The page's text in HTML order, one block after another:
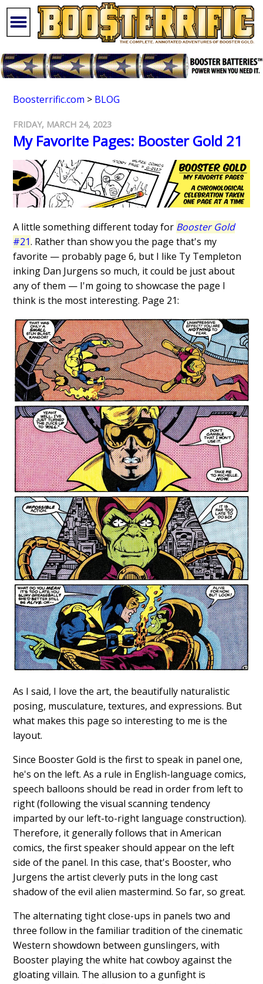
Boosterrific.com > BLOG
FRIDAY, MARCH 24, 2023
My Favorite Pages: Booster Gold 21
A little something different today for Booster Gold
#21. Rather than show you the page that's my
favorite — probably page 6, but I like Ty Templeton
inking Dan Jurgens so much, it could be just about
any of them — I'm going to showcase the page I
think is the most interesting. Page 21:
As I said, I love the art, the beautifully naturalistic
posing, musculature, textures, and expressions. But
what makes this page so interesting to me is the
layout.
Since Booster Gold is the first to speak in panel one,
he's on the left. As a rule in English-language comics,
speech balloons should be read in order from left to
right (following the visual scanning tendency
imparted by our left-to-right language construction).
Therefore, it generally follows that in American
comics, the first speaker should appear on the left
side of the panel. In this case, that's Booster, who
Jurgens the artist cleverly puts in the long cast
shadow of the evil alien mastermind. So far, so great.
The alternating tight close-ups in panels two and
three follow in the familiar tradition of the cinematic
Western showdown between gunslingers, with
Booster playing the white hat cowboy against the
gloating villain. The allusion to a gunfight is